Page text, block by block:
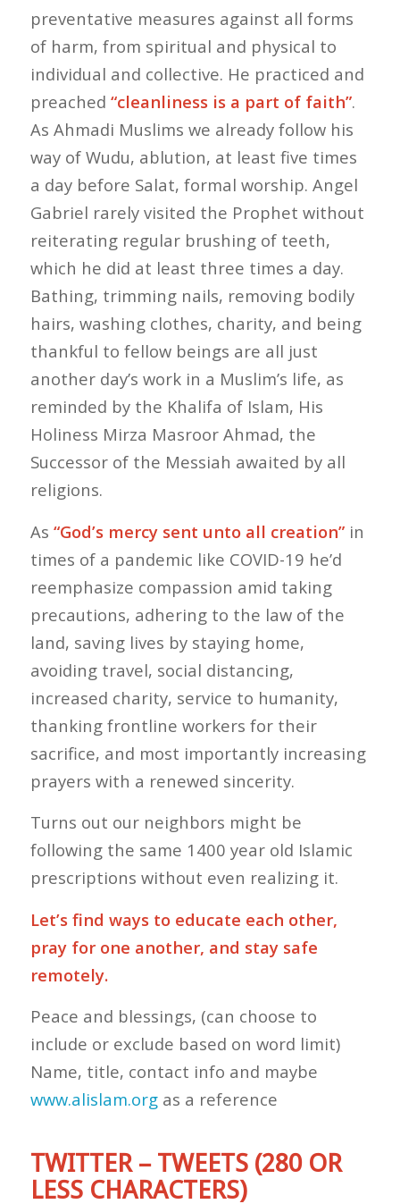
preventative measures against all forms
of harm, from spiritual and physical to
individual and collective. He practiced and
preached “cleanliness is a part of faith”.
As Ahmadi Muslims we already follow his
way of Wudu, ablution, at least five times
a day before Salat, formal worship. Angel
Gabriel rarely visited the Prophet without
reiterating regular brushing of teeth,
which he did at least three times a day.
Bathing, trimming nails, removing bodily
hairs, washing clothes, charity, and being
thankful to fellow beings are all just
another day’s work in a Muslim’s life, as
reminded by the Khalifa of Islam, His
Holiness Mirza Masroor Ahmad, the
Successor of the Messiah awaited by all
religions.
As “God’s mercy sent unto all creation”in
times of a pandemic like COVID-19 he’d
reemphasize compassion amid taking
precautions, adhering to the law of the
land, saving lives by staying home,
avoiding travel, social distancing,
increased charity, service to humanity,
thanking frontline workers for their
sacrifice, and most importantly increasing
prayers with a renewed sincerity.
Turns out our neighbors might be
following the same 1400 year old Islamic
prescriptions without even realizing it.
Let’s find ways to educate each other,
pray for one another, and stay safe
remotely.
Peace and blessings, (can choose to
include or exclude based on word limit)
Name, title, contact info and maybe
www.alislam.orgas a reference
TWITTER – TWEETS (280 OR
LESS CHARACTERS)